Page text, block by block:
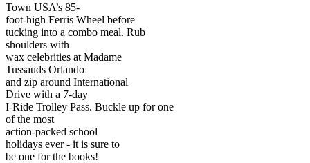
Town USA’s 85-
foot-high Ferris Wheel before
tucking into a combo meal. Rub
shoulders with
wax celebrities at Madame
Tussauds Orlando
and zip around International
Drive with a 7-day
I-Ride Trolley Pass. Buckle up for one
of the most
action-packed school
holidays ever - it is sure to
be one for the books!